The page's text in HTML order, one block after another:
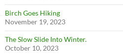
Birch Goes Hiking
November 19, 2023
The Slow Slide Into Winter.
October 10, 2023